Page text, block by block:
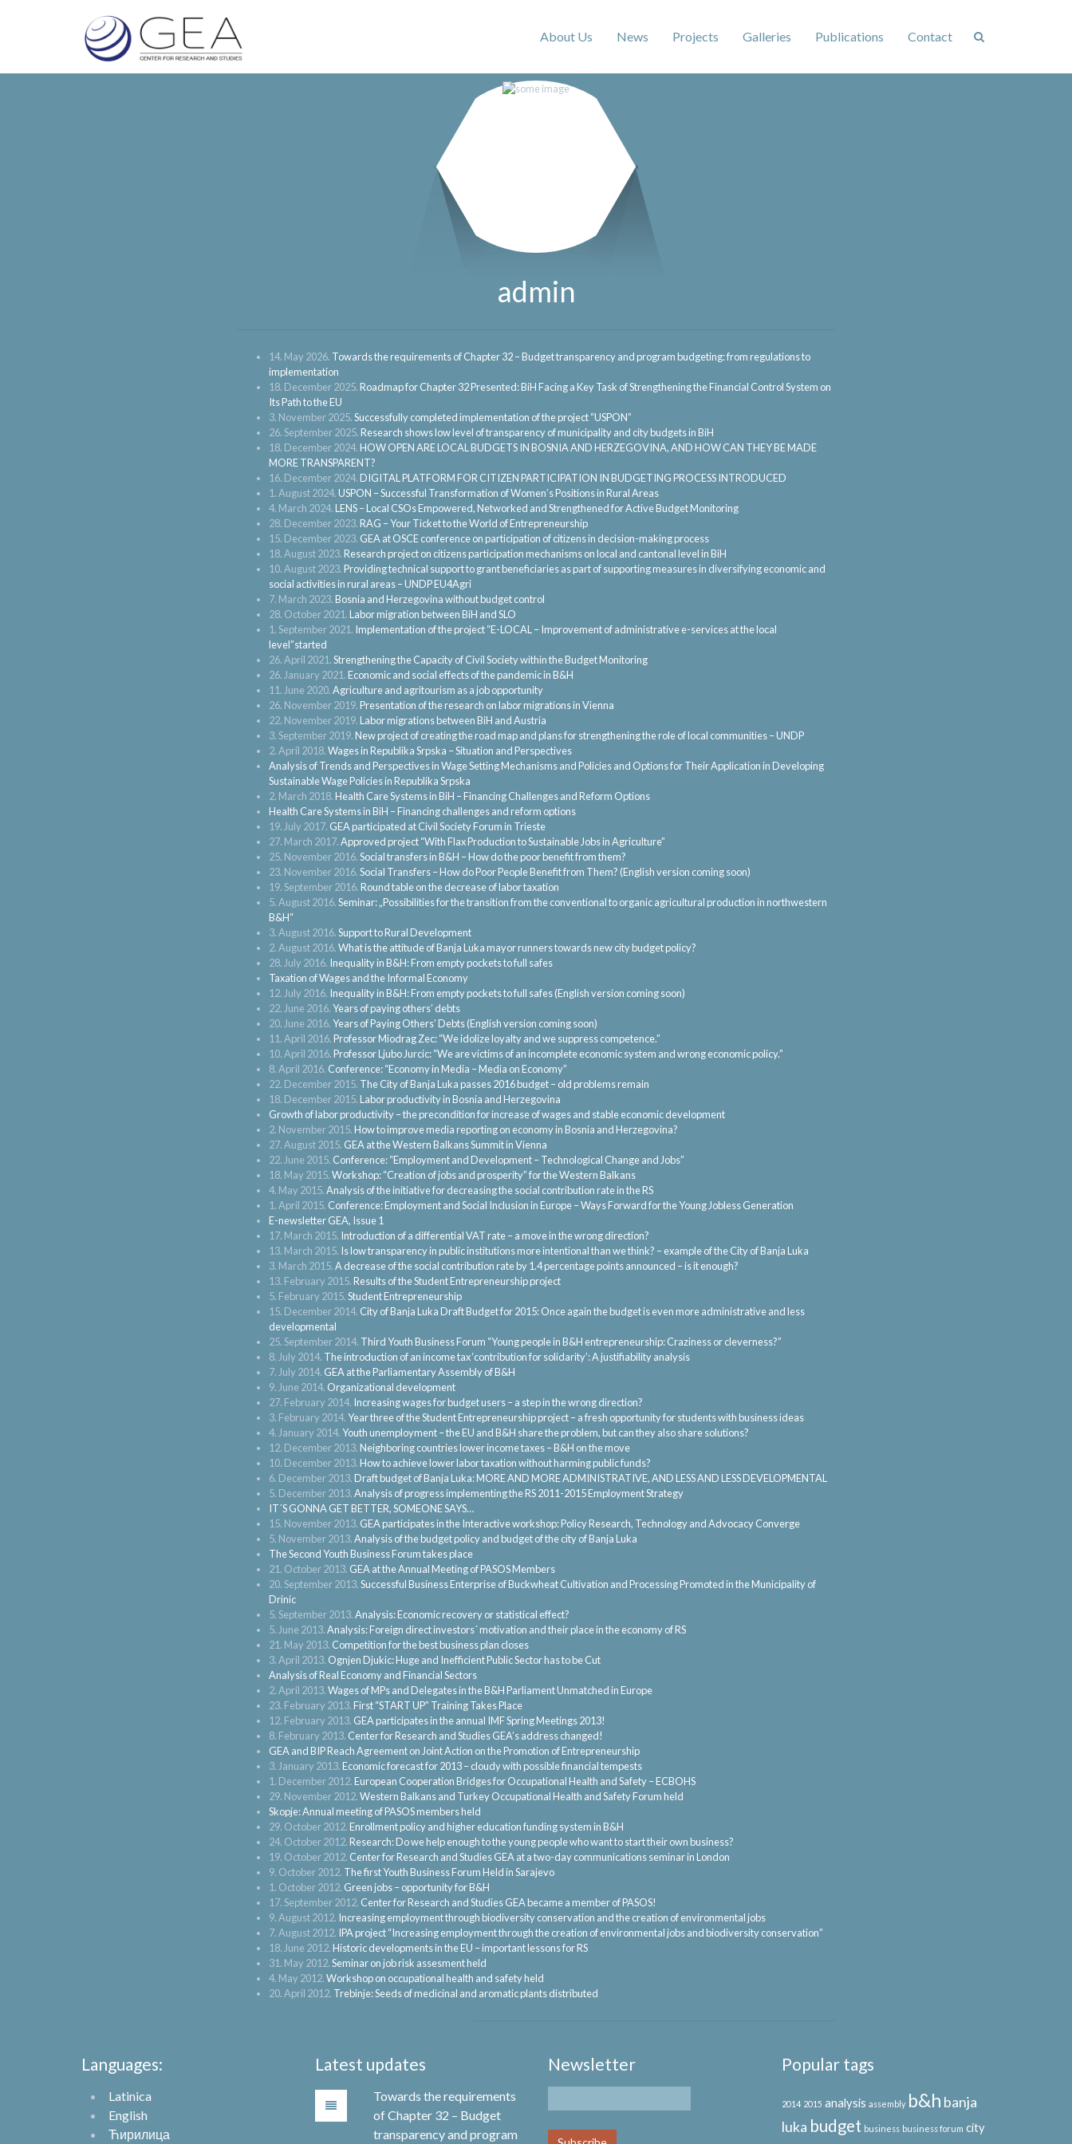
About Us News Projects Galleries Publications Contact
admin
14. May 2026. Towards the requirements of Chapter 32 – Budget transparency and program budgeting: from regulations to
implementation
18. December 2025.Roadmap for Chapter 32 Presented: BiH Facing a Key Task of Strengthening the Financial Control System on
Its Path to the EU
3. November 2025.Successfully completed implementation of the project “USPON”
26. September 2025.Research shows low level of transparency of municipality and city budgets in BiH
18. December 2024.HOW OPEN ARE LOCAL BUDGETS IN BOSNIA AND HERZEGOVINA, AND HOW CAN THEY BE MADE
MORE TRANSPARENT?
16. December 2024.DIGITAL PLATFORM FOR CITIZEN PARTICIPATION IN BUDGETING PROCESS INTRODUCED
1. August 2024.USPON – Successful Transformation of Women’s Positions in Rural Areas
4. March 2024.LENS – Local CSOs Empowered, Networked and Strengthened for Active Budget Monitoring
28. December 2023.RAG – Your Ticket to the World of Entrepreneurship
15. December 2023. GEA at OSCE conference on participation of citizens in decision-making process
18. August 2023.Research project on citizens participation mechanisms on local and cantonal level in BiH
10. August 2023.Providing technical support to grant beneficiaries as part of supporting measures in diversifying economic and
social activities in rural areas – UNDP EU4Agri
7. March 2023.Bosnia and Herzegovina without budget control
28. October 2021.Labor migration between BiH and SLO
1. September 2021. Implementation of the project “E-LOCAL – Improvement of administrative e-services at the local
level”started
26. April 2021.Strengthening the Capacity of Civil Society within the Budget Monitoring
26. January 2021.Economic and social effects of the pandemic in B&H
11. June 2020.Agriculture and agritourism as a job opportunity
26. November 2019.Presentation of the research on labor migrations in Vienna
22. November 2019.Labor migrations between BiH and Austria
3. September 2019.New project of creating the road map and plans for strengthening the role of local communities – UNDP
2. April 2018.Wages in Republika Srpska – Situation and Perspectives
Analysis of Trends and Perspectives in Wage Setting Mechanisms and Policies and Options for Their Application in Developing
Sustainable Wage Policies in Republika Srpska
2. March 2018.Health Care Systems in BiH – Financing Challenges and Reform Options
Health Care Systems in BiH – Financing challenges and reform options
19. July 2017. GEA participated at Civil Society Forum in Trieste
27. March 2017.Approved project “With Flax Production to Sustainable Jobs in Agriculture”
25. November 2016.Social transfers in B&H – How do the poor benefit from them?
23. November 2016.Social Transfers – How do Poor People Benefit from Them? (English version coming soon)
19. September 2016.Round table on the decrease of labor taxation
5. August 2016.Seminar: „Possibilities for the transition from the conventional to organic agricultural production in northwestern
B&H“
3. August 2016.Support to Rural Development
2. August 2016.What is the attitude of Banja Luka mayor runners towards new city budget policy?
28. July 2016. Inequality in B&H: From empty pockets to full safes
Taxation of Wages and the Informal Economy
12. July 2016. Inequality in B&H: From empty pockets to full safes (English version coming soon)
22. June 2016.Years of paying others’ debts
20. June 2016.Years of Paying Others’ Debts (English version coming soon)
11. April 2016.Professor Miodrag Zec: “We idolize loyalty and we suppress competence.”
10. April 2016.Professor Ljubo Jurcic: “We are victims of an incomplete economic system and wrong economic policy.”
8. April 2016. Conference: “Economy in Media – Media on Economy”
22. December 2015. The City of Banja Luka passes 2016 budget – old problems remain
18. December 2015.Labor productivity in Bosnia and Herzegovina
Growth of labor productivity – the precondition for increase of wages and stable economic development
2. November 2015.How to improve media reporting on economy in Bosnia and Herzegovina?
27. August 2015. GEA at the Western Balkans Summit in Vienna
22. June 2015. Conference: “Employment and Development – Technological Change and Jobs”
18. May 2015.Workshop: “Creation of jobs and prosperity” for the Western Balkans
4. May 2015.Analysis of the initiative for decreasing the social contribution rate in the RS
1. April 2015. Conference: Employment and Social Inclusion in Europe – Ways Forward for the Young Jobless Generation
E-newsletter GEA, Issue 1
17. March 2015. Introduction of a differential VAT rate – a move in the wrong direction?
13. March 2015. Is low transparency in public institutions more intentional than we think? – example of the City of Banja Luka
3. March 2015.A decrease of the social contribution rate by 1.4 percentage points announced – is it enough?
13. February 2015.Results of the Student Entrepreneurship project
5. February 2015.Student Entrepreneurship
15. December 2014. City of Banja Luka Draft Budget for 2015: Once again the budget is even more administrative and less
developmental
25. September 2014. Third Youth Business Forum “Young people in B&H entrepreneurship: Craziness or cleverness?”
8. July 2014. The introduction of an income tax ‘contribution for solidarity’: A justifiability analysis
7. July 2014. GEA at the Parliamentary Assembly of B&H
9. June 2014. Organizational development
27. February 2014. Increasing wages for budget users – a step in the wrong direction?
3. February 2014.Year three of the Student Entrepreneurship project – a fresh opportunity for students with business ideas
4. January 2014.Youth unemployment – the EU and B&H share the problem, but can they also share solutions?
12. December 2013.Neighboring countries lower income taxes – B&H on the move
10. December 2013.How to achieve lower labor taxation without harming public funds?
6. December 2013.Draft budget of Banja Luka: MORE AND MORE ADMINISTRATIVE, AND LESS AND LESS DEVELOPMENTAL
5. December 2013.Analysis of progress implementing the RS 2011-2015 Employment Strategy
IT´S GONNA GET BETTER, SOMEONE SAYS…
15. November 2013. GEA participates in the Interactive workshop: Policy Research, Technology and Advocacy Converge
5. November 2013.Analysis of the budget policy and budget of the city of Banja Luka
The Second Youth Business Forum takes place
21. October 2013. GEA at the Annual Meeting of PASOS Members
20. September 2013.Successful Business Enterprise of Buckwheat Cultivation and Processing Promoted in the Municipality of
Drinic
5. September 2013.Analysis: Economic recovery or statistical effect?
5. June 2013.Analysis: Foreign direct investors´ motivation and their place in the economy of RS
21. May 2013. Competition for the best business plan closes
3. April 2013. Ognjen Djukic: Huge and Inefficient Public Sector has to be Cut
Analysis of Real Economy and Financial Sectors
2. April 2013.Wages of MPs and Delegates in the B&H Parliament Unmatched in Europe
23. February 2013.First “START UP” Training Takes Place
12. February 2013. GEA participates in the annual IMF Spring Meetings 2013!
8. February 2013. Center for Research and Studies GEA’s address changed!
GEA and BIP Reach Agreement on Joint Action on the Promotion of Entrepreneurship
3. January 2013.Economic forecast for 2013 – cloudy with possible financial tempests
1. December 2012.European Cooperation Bridges for Occupational Health and Safety – ECBOHS
29. November 2012.Western Balkans and Turkey Occupational Health and Safety Forum held
Skopje: Annual meeting of PASOS members held
29. October 2012.Enrollment policy and higher education funding system in B&H
24. October 2012.Research: Do we help enough to the young people who want to start their own business?
19. October 2012. Center for Research and Studies GEA at a two-day communications seminar in London
9. October 2012. The first Youth Business Forum Held in Sarajevo
1. October 2012. Green jobs – opportunity for B&H
17. September 2012. Center for Research and Studies GEA became a member of PASOS!
9. August 2012. Increasing employment through biodiversity conservation and the creation of environmental jobs
7. August 2012. IPA project “Increasing employment through the creation of environmental jobs and biodiversity conservation”
18. June 2012.Historic developments in the EU – important lessons for RS
31. May 2012.Seminar on job risk assesment held
4. May 2012.Workshop on occupational health and safety held
20. April 2012. Trebinje: Seeds of medicinal and aromatic plants distributed
Languages:
Latinica
English
Ћирилица
Latest updates
Towards the requirements
of Chapter 32 – Budget
transparency and program
Newsletter Popular tags
2014 2015 analysis assembly b&h banja
luka budget business business forum city